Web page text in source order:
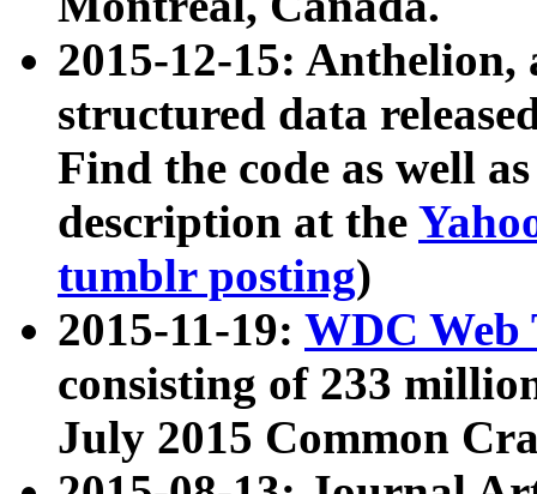
2015-12-15: Anthelion,
structured data
Find the code as well
description at the
tumblr posting)
2015-11-19: WDC Web
consisting of 233
July 2015 Common